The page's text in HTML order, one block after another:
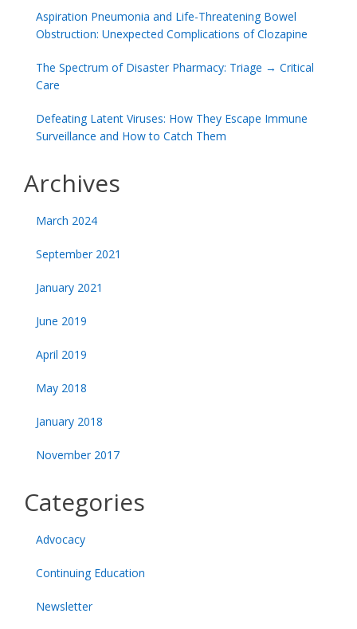
Aspiration Pneumonia and Life-Threatening Bowel
Obstruction: Unexpected Complications of Clozapine
The Spectrum of Disaster Pharmacy: Triage → Critical
Care
Defeating Latent Viruses: How They Escape Immune
Surveillance and How to Catch Them
Archives
March 2024
September 2021
January 2021
June 2019
April 2019
May 2018
January 2018
November 2017
Categories
Advocacy
Continuing Education
Newsletter